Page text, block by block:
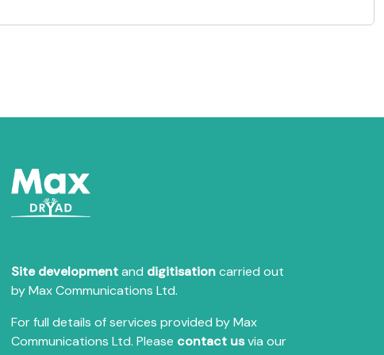
Site developmentand digitisationcarried out
by Max Communications Ltd.
For full details of services provided by Max
Communications Ltd. Please contact usvia our